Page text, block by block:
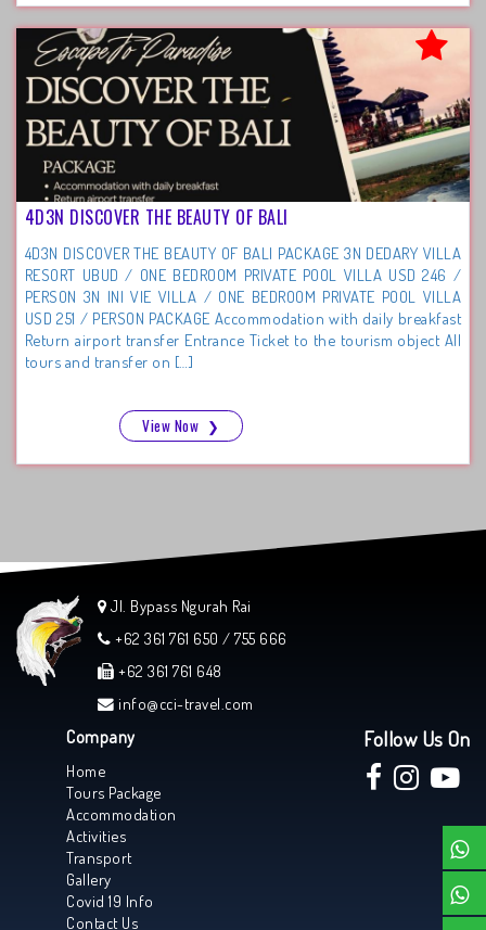
4D3N DISCOVER THE BEAUTY OF BALI
4D3N DISCOVER THE BEAUTY OF BALI PACKAGE 3N DEDARY VILLA
RESORT UBUD / ONE BEDROOM PRIVATE POOL VILLA USD 246 /
PERSON 3N INI VIE VILLA / ONE BEDROOM PRIVATE POOL VILLA
USD 251 / PERSON PACKAGE Accommodation with daily breakfast
Return airport transfer Entrance Ticket to the tourism object All
tours and transfer on […]
View Now ❯
Jl. Bypass Ngurah Rai
+62 361 761 650 / 755 666
+62 361 761 648
info@cci-travel.com
Company
Home
Tours Package
Accommodation
Activities
Transport
Gallery
Covid 19 Info
Contact Us
Follow Us On